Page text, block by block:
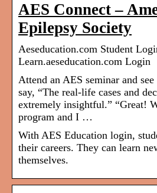
AES Connect –
Epilepsy Society
Aeseducation.com Student
Learn.aeseducation.com Login
Attend an AES seminar and
say, “The real-life cases and
extremely insightful.” “Great!
program and I …
With AES Education login,
their careers. They can learn
themselves.